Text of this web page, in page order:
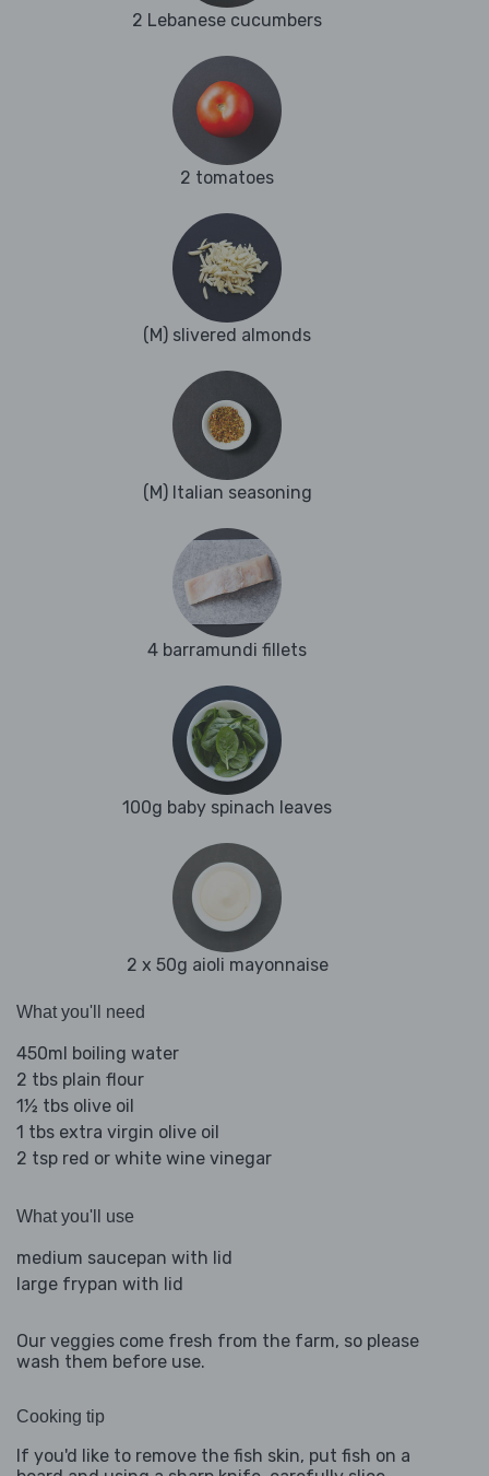
2 Lebanese cucumbers
2 tomatoes
(M) slivered almonds
(M) Italian seasoning
4 barramundi fillets
100g baby spinach leaves
2 x 50g aioli mayonnaise
What you'll need
450ml boiling water
2 tbs plain flour
1½ tbs olive oil
1 tbs extra virgin olive oil
2 tsp red or white wine vinegar
What you'll use
medium saucepan with lid
large frypan with lid
Our veggies come fresh from the farm, so please
wash them before use.
Cooking tip
If you'd like to remove the fish skin, put fish on a